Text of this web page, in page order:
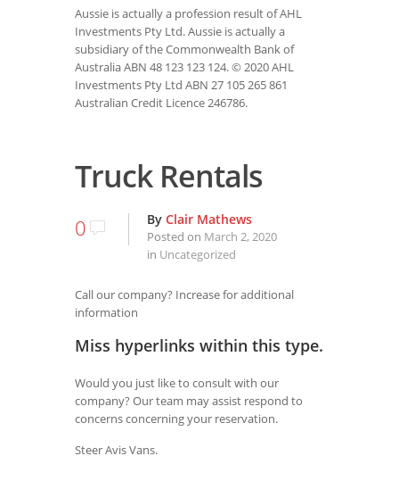
Aussie is actually a profession result of AHL
Investments Pty Ltd. Aussie is actually a
subsidiary of the Commonwealth Bank of
Australia ABN 48 123 123 124. © 2020 AHL
Investments Pty Ltd ABN 27 105 265 861
Australian Credit Licence 246786.
Truck Rentals
0 By Clair Mathews
Posted on March 2, 2020
in Uncategorized
Call our company? Increase for additional
information
Miss hyperlinks within this type.
Would you just like to consult with our
company? Our team may assist respond to
concerns concerning your reservation.
Steer Avis Vans.